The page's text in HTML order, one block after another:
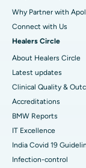
Best Hospital in
Best Hospital in
Best Hospital in
Best Hospital in
Best Hospital in
Best Hospital in
Best Hospital in
Why Partner with
Connect with Us
Healers Circle
About Healers Circle
Latest updates
Clinical Quality &
Accreditations
BMW Reports
IT Excellence
India Covid 19
Infection-control